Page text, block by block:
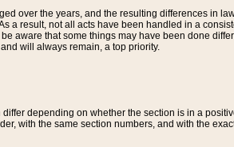
over the years, and the resulting differences in
a result, not all acts have been handled in a
aware that some things may have been done
will always remain, a top priority.
depending on whether the section is in a
with the same section numbers, and with the